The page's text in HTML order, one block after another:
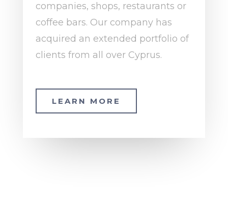
companies, shops, restaurants or
coffee bars. Our company has
acquired an extended portfolio of
clients from all over Cyprus.
LEARN MORE